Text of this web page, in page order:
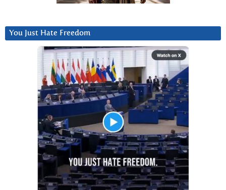
You Just Hate Freedom